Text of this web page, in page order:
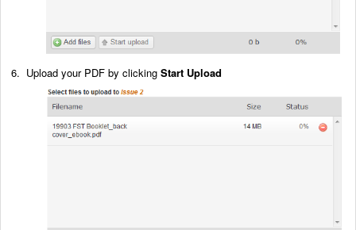
6. Upload your PDF by clicking Start Upload